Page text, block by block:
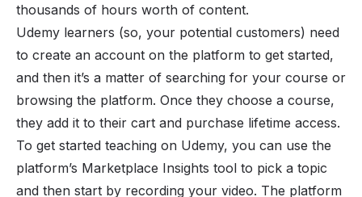
thousands of hours worth of content.
Udemy learners (so, your potential customers) need
to create an account on the platform to get started,
and then it’s a matter of searching for your course or
browsing the platform. Once they choose a course,
they add it to their cart and purchase lifetime access.
To get started teaching on Udemy, you can use the
platform’s Marketplace Insights tool to pick a topic
and then start by recording your video. The platform